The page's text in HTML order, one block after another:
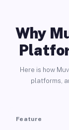
Why
Here is how
platforms,
Feature